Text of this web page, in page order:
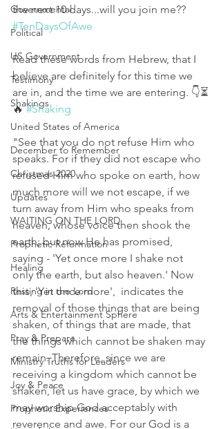
Governmental
Political
US Government
Testimony
Shakings
United States of America
December to Remember
Christmas 2020
Updates
WAITING ON THE LORD
Prophetic Reformation
Healing
Resting in the Lord
Arts & Entertainment Sphere
Pray & Prepare
Ministry Truths for Leaders
Joy & Peace
Prophetic Experiences
the next 10 days...will you join me??
#TenDaysOfAwe
Read these words from Hebrew, that I
believe are definitely for this time we
are in, and the time we are entering. 👇⏳
🔥 #Shaking
"See that you do not refuse Him who
speaks. For if they did not escape who
refused Him who spoke on earth, how
much more will we not escape, if we
turn away from Him who speaks from
heaven, whose voice then shook the
earth; but now He has promised,
saying - 'Yet once more I shake not
only the earth, but also heaven.' Now
this, 'Yet once more',  indicates the
removal of those things that are being
shaken, of things that are made, that
the things which cannot be shaken may
remain. Therefore, since we are
receiving a kingdom which cannot be
shaken, let us have grace, by which we
may worship God acceptably with
reverence and awe. For our God is a